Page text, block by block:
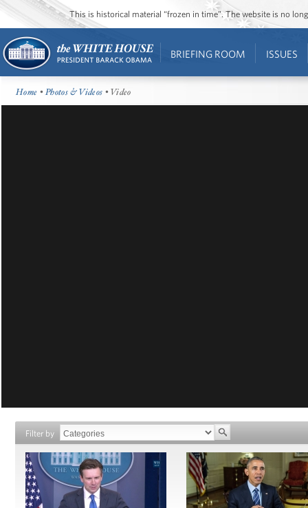
This is historical material “frozen in time”. The website is no
BRIEFING ROOM ISSUES
Home •Photos & Videos • Video
Filter by